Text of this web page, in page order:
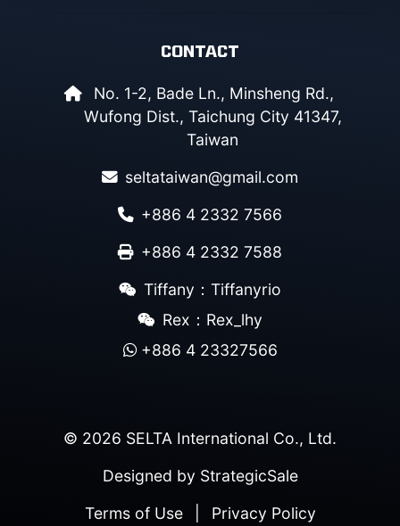
CONTACT
No. 1-2, Bade Ln., Minsheng Rd.,
Wufong Dist., Taichung City 41347,
Taiwan
seltataiwan@gmail.com
+886 4 2332 7566
+886 4 2332 7588
Tiffany：Tiffanyrio
Rex：Rex_lhy
+886 4 23327566
© 2026 SELTA International Co., Ltd.
Designed by StrategicSale
Terms of Use
Privacy Policy